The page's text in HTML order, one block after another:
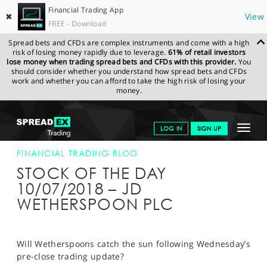
✖
Financial Trading App
FREE - Download
View
Spread bets and CFDs are complex instruments and come with a high
risk of losing money rapidly due to leverage. 61% of retail investors
lose money when trading spread bets and CFDs with this provider. You
should consider whether you understand how spread bets and CFDs
work and whether you can afford to take the high risk of losing your
money.
Toggle
LOG IN SIGN UP
GET STARTED
NEWS & ANALYSIS
LEARN TO TRADE
PROFESSIONAL CLIENTS
SPREADEX.COM NEWS & ANALYSIS
FINANCIAL
TRADING BLOG
FINANCIAL TRADING BLOG
STOCK OF THE DAY
10/07/2018 – JD
WETHERSPOON PLC
Will Wetherspoons catch the sun following Wednesday’s
pre-close trading update?